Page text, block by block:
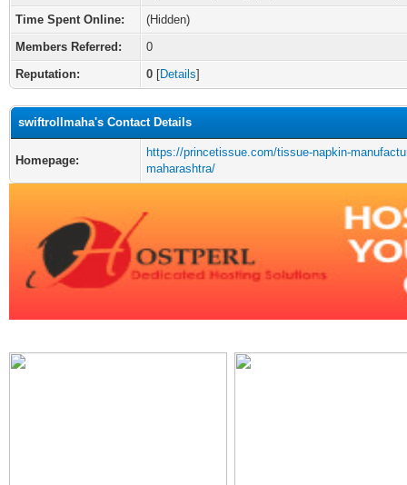
Time Spent Online:
(Hidden)
Members Referred:
0
Reputation:
0 [Details]
swiftrollmaha's Contact Details
Homepage:
https://princetissue.com/tissue-napkin-
maharashtra/